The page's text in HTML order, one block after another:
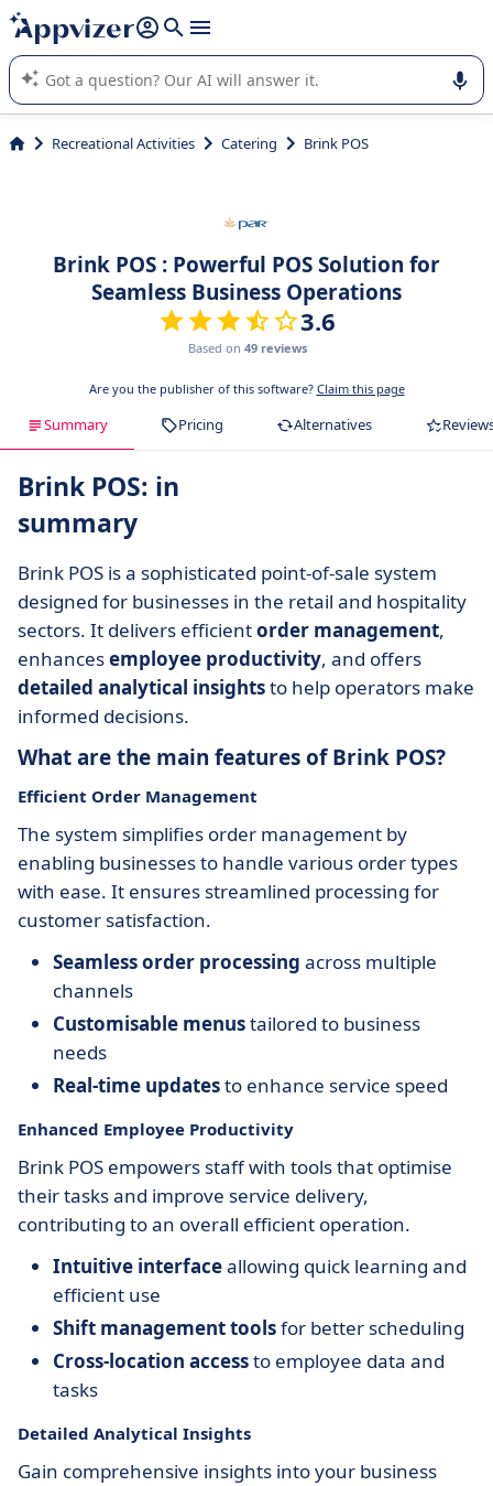
it (several lines with shift + enter
Appvizer's AI guides you in the use or selection of enterprise
SaaS software.
Recreational Activities Catering Brink POS
Brink POS : Powerful POS Solution for
Seamless Business Operations
3.6
Based on 49 reviews
Are you the publisher of this software? Claim this page
Summary Pricing Alternatives
Brink POS: in
summary
Brink POS is a sophisticated point-of-sale system
designed for businesses in the retail and hospitality
sectors. It delivers efficientorder management,
enhancesemployee productivity, and offers
detailed analytical insightsto help operators make
informed decisions.
What are the main features of Brink POS?
Efficient Order Management
The system simplifies order management by
enabling businesses to handle various order types
with ease. It ensures streamlined processing for
customer satisfaction.
Seamless order processing across multiple
channels
Customisable menustailored to business
needs
Real-time updatesto enhance service speed
Enhanced Employee Productivity
Brink POS empowers staff with tools that optimise
their tasks and improve service delivery,
contributing to an overall efficient operation.
Intuitive interfaceallowing quick learning and
efficient use
Shift management toolsfor better scheduling
Cross-location accessto employee data and
tasks
Detailed Analytical Insights
Gain comprehensive insights into your business